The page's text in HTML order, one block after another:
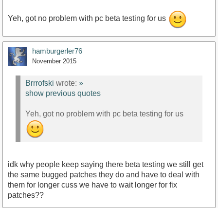
Yeh, got no problem with pc beta testing for us
hamburgerler76
November 2015
Brrrofski wrote: »
show previous quotes
Yeh, got no problem with pc beta testing for us
idk why people keep saying there beta testing we still get
the same bugged patches they do and have to deal with
them for longer cuss we have to wait longer for fix
patches??